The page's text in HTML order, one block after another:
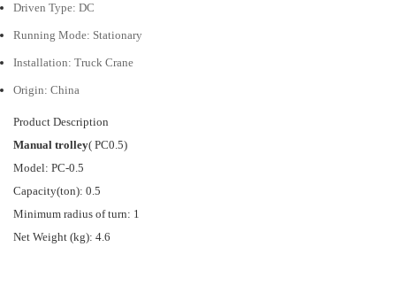
Driven Type: DC
Running Mode: Stationary
Installation: Truck Crane
Origin: China
Product Description
Manual trolley( PC0.5)
Model: PC-0.5
Capacity(ton): 0.5
Minimum radius of turn: 1
Net Weight (kg): 4.6